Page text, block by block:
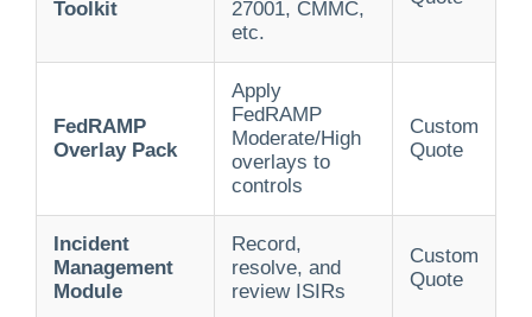
Toolkit
27001, CMMC,
etc.
FedRAMP
Overlay Pack
Apply
FedRAMP
Moderate/High
overlays to
controls
Custom
Quote
Incident
Management
Module
Record,
resolve, and
review ISIRs
Custom
Quote